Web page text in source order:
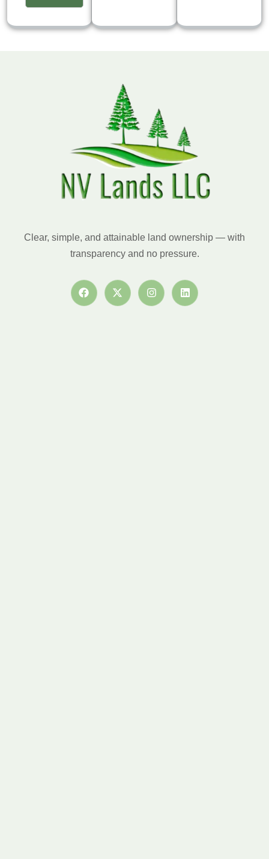
Clear, simple, and attainable land ownership — with
transparency and no pressure.